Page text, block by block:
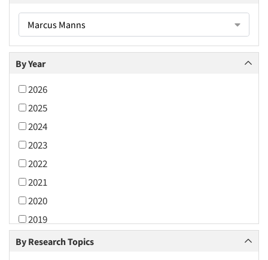
Marcus Manns
By Year
2026
2025
2024
2023
2022
2021
2020
2019
2018
By Research Topics